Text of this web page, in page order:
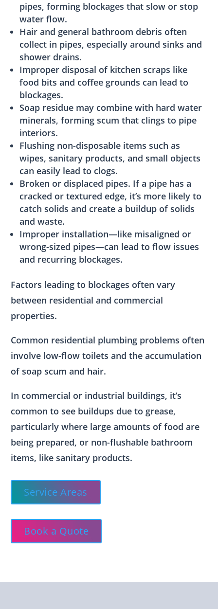
pipes, forming blockages that slow or stop
water flow.
Hair and general bathroom debris often
collect in pipes, especially around sinks and
shower drains.
Improper disposal of kitchen scraps like
food bits and coffee grounds can lead to
blockages.
Soap residue may combine with hard water
minerals, forming scum that clings to pipe
interiors.
Flushing non-disposable items such as
wipes, sanitary products, and small objects
can easily lead to clogs.
Broken or displaced pipes. If a pipe has a
cracked or textured edge, it’s more likely to
catch solids and create a buildup of solids
and waste.
Improper installation—like misaligned or
wrong-sized pipes—can lead to flow issues
and recurring blockages.
Factors leading to blockages often vary
between residential and commercial
properties.
Common residential plumbing problems often
involve low-flow toilets and the accumulation
of soap scum and hair.
In commercial or industrial buildings, it’s
common to see buildups due to grease,
particularly where large amounts of food are
being prepared, or non-flushable bathroom
items, like sanitary products.
Service Areas
Book a Quote